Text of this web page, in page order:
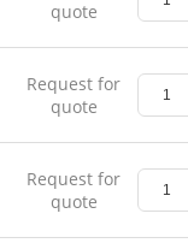
quote
Request for
quote
Request for
quote